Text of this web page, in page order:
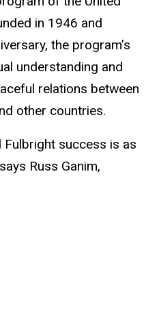
in 1946 and
the program’s
understanding and
relations between
other countries.
Fulbright success is as
Russ Ganim,